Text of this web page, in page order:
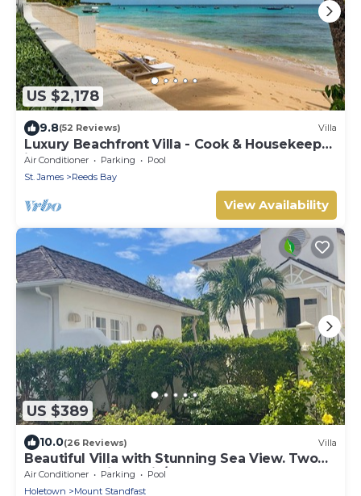
US $2,178
9.8(52 Reviews) Villa
Luxury Beachfront Villa - Cook & Housekeeper
included
Air Conditioner Parking
Pool
St. James
Reeds Bay
View Availability
US $389
10.0(26 Reviews) Villa
Beautiful Villa with Stunning Sea View. Two
pools, floodlit tennis/padel, gym.
Air Conditioner Parking
Pool
Holetown
Mount Standfast